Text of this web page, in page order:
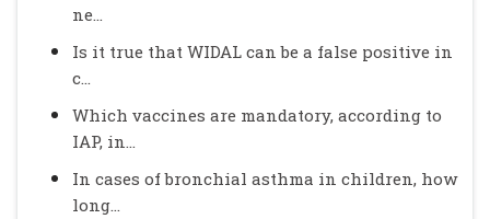
ne...
Is it true that WIDAL can be a false positive in
c...
Which vaccines are mandatory, according to
IAP, in...
In cases of bronchial asthma in children, how
long...